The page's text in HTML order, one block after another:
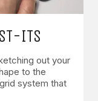
ITS
out your
to the
system that